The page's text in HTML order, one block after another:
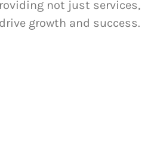
not just services,
growth and success.